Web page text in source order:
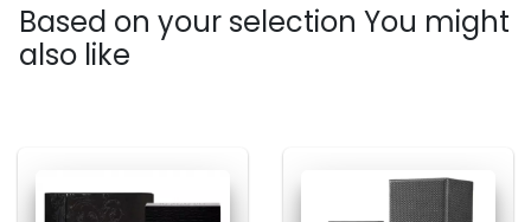
Based on your selection You might
also like